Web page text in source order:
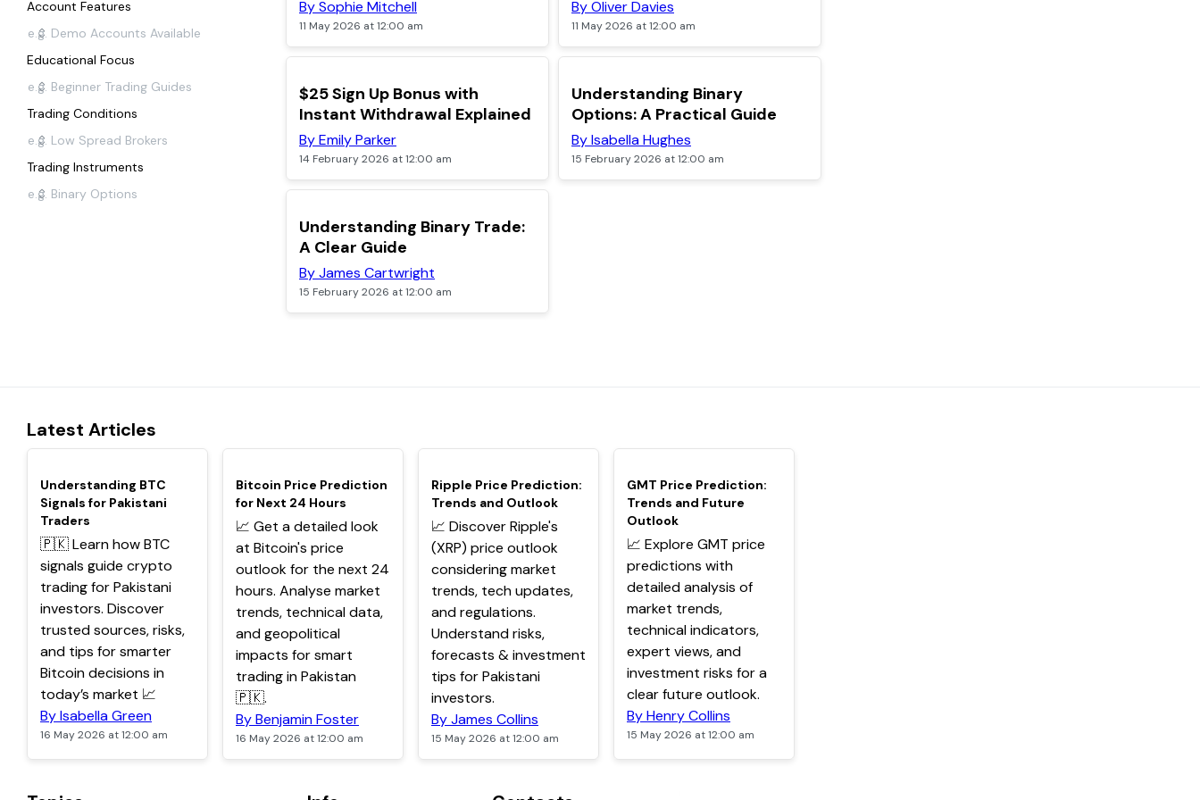
Account Features
Educational Focus
Trading Conditions
Trading Instruments
By Sophie Mitchell
11 May 2026 at 12:00 am
By Oliver Davies
11 May 2026 at 12:00 am
TOP
$25 Sign Up Bonus with
Instant Withdrawal Explained
By Emily Parker
14 February 2026 at 12:00 am
TOP
Understanding Binary
Options: A Practical Guide
By Isabella Hughes
15 February 2026 at 12:00 am
Understanding Binary Trade:
A Clear Guide
By James Cartwright
15 February 2026 at 12:00 am
Latest Articles
TOP
Understanding BTC
Signals for Pakistani
Traders
🇵🇰 Learn how BTC
signals guide crypto
trading for Pakistani
investors. Discover
trusted sources, risks,
and tips for smarter
Bitcoin decisions in
today’s market 📈
By Isabella Green
16 May 2026 at 12:00 am
TOP
Bitcoin Price Prediction
for Next 24 Hours
📈 Get a detailed look
at Bitcoin's price
outlook for the next 24
hours. Analyse market
trends, technical data,
and geopolitical
impacts for smart
trading in Pakistan
🇵🇰.
By Benjamin Foster
16 May 2026 at 12:00 am
TOP
Ripple Price Prediction:
Trends and Outlook
📈 Discover Ripple's
(XRP) price outlook
considering market
trends, tech updates,
and regulations.
Understand risks,
forecasts & investment
tips for Pakistani
investors.
By James Collins
15 May 2026 at 12:00 am
TOP
GMT Price Prediction:
Trends and Future
Outlook
📈 Explore GMT price
predictions with
detailed analysis of
market trends,
technical indicators,
expert views, and
investment risks for a
clear future outlook.
By Henry Collins
15 May 2026 at 12:00 am